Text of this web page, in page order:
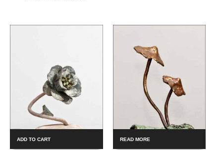
ADD TO CART READ MORE